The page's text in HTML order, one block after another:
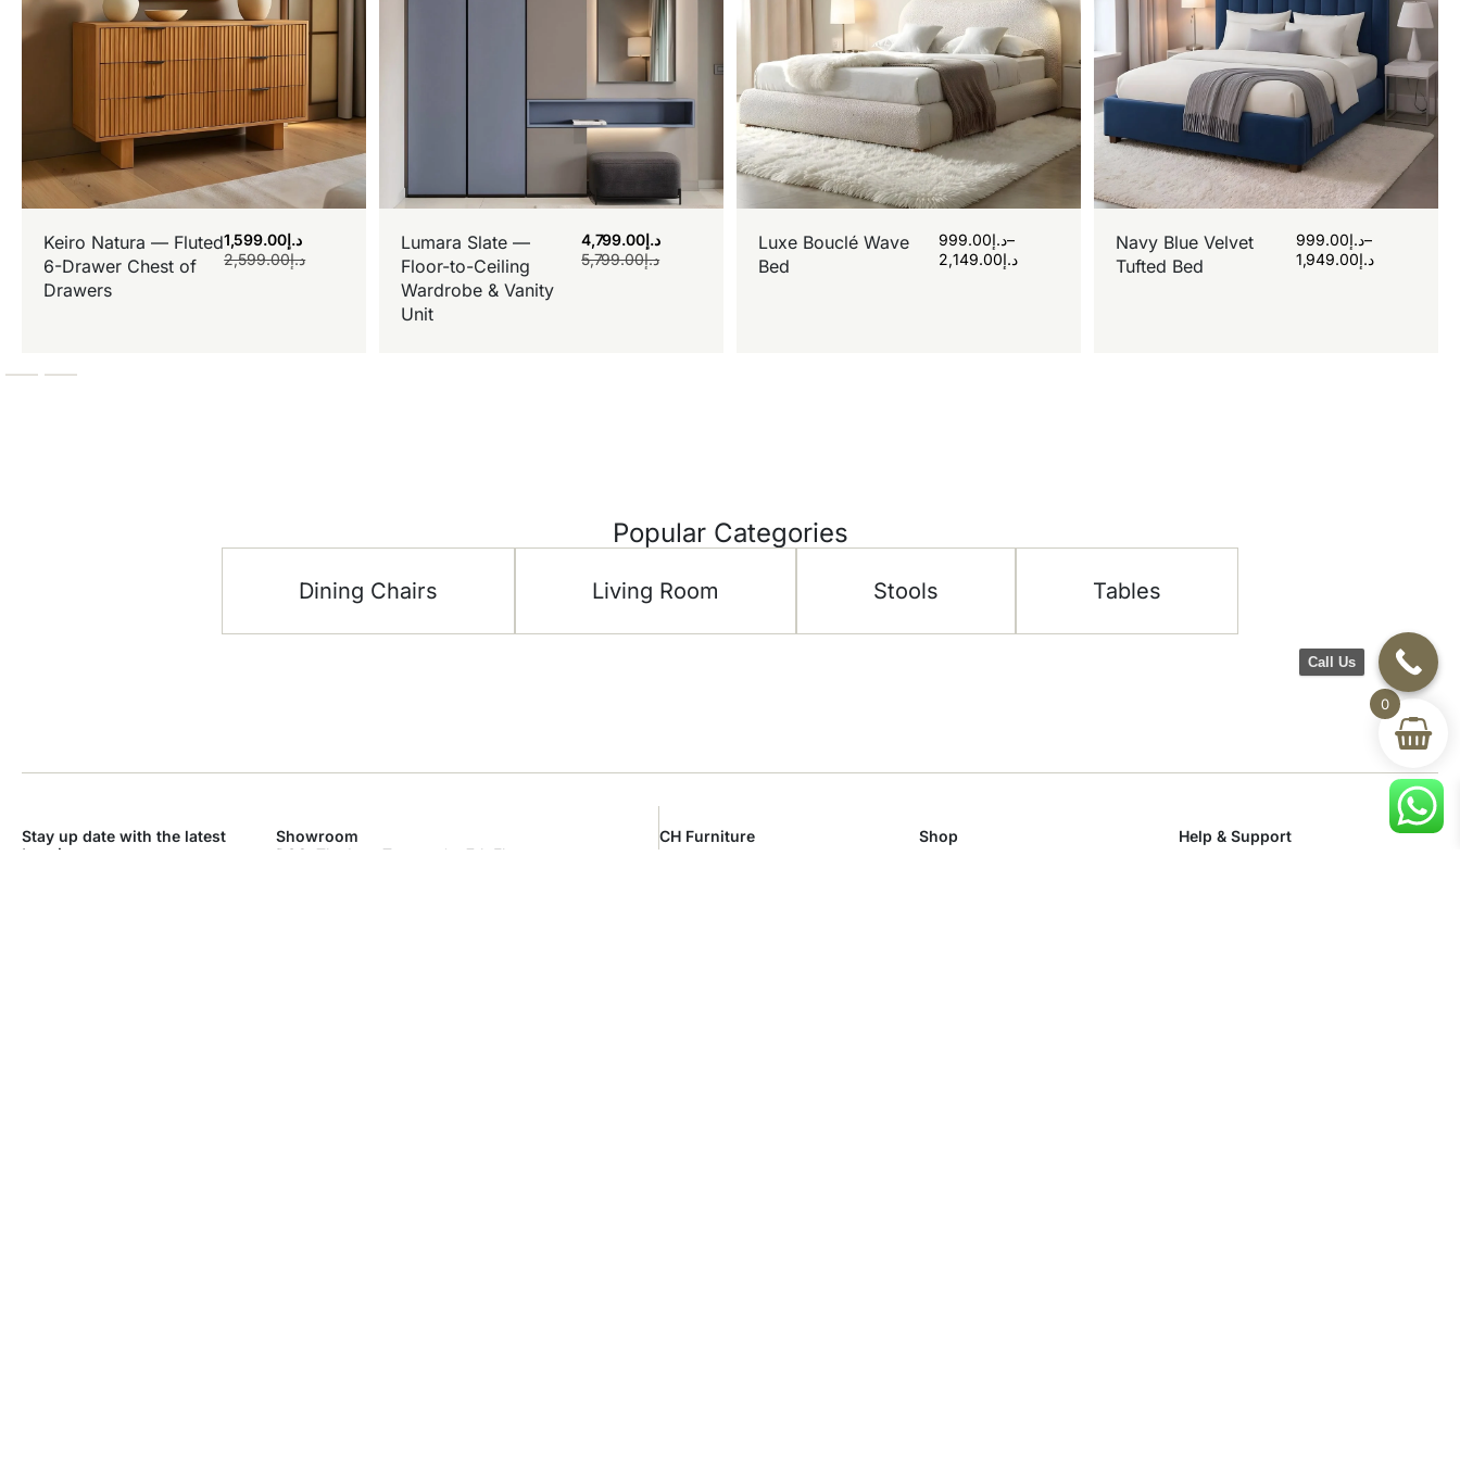
Keiro Natura — Fluted
6-Drawer Chest of
Drawers
د.إ2,599.00
د.إ1,599.00
Lumara Slate —
Floor-to-Ceiling
Wardrobe & Vanity
Unit
د.إ5,799.00
د.إ4,799.00
Luxe Bouclé Wave
Bed
د.إ999.00
–
د.إ2,149.00
Navy Blue Velvet
Tufted Bed
د.إ999.00
–
د.إ1,949.00
Popular Categories
Dining Chairs Living Room Stools Tables
Stay up date with the latest
trends
Showroom
DSO, The Icon Tower – * – 7th Floor –
CH Furniture
Shop
Help & Support
0
Call Us